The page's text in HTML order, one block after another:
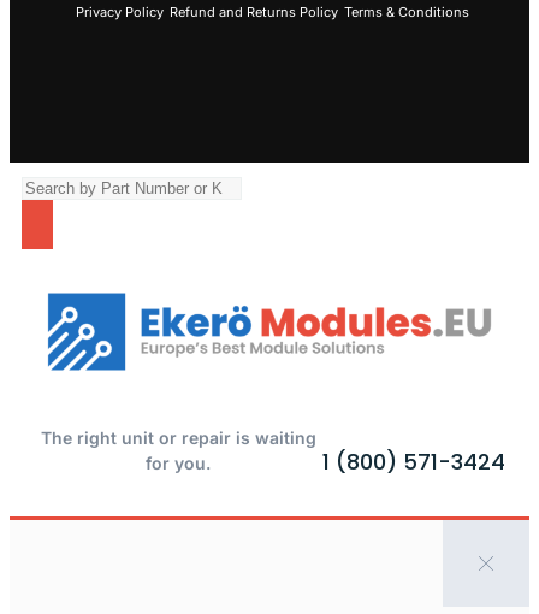
Privacy Policy Refund and Returns Policy Terms & Conditions
The right unit or repair is waiting
for you.
1 (800) 571-3424